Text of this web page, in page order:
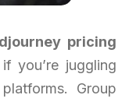
pricing
you’re juggling
Group